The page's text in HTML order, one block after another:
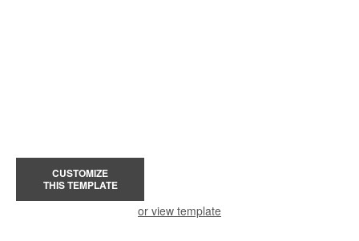
CUSTOMIZE
THIS TEMPLATE
or view template